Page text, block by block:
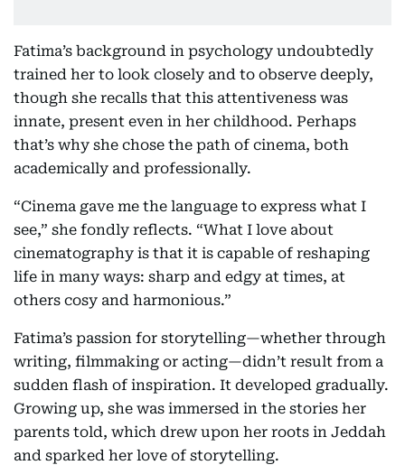
Fatima’s background in psychology undoubtedly
trained her to look closely and to observe deeply,
though she recalls that this attentiveness was
innate, present even in her childhood. Perhaps
that’s why she chose the path of cinema, both
academically and professionally.
“Cinema gave me the language to express what I
see,” she fondly reflects. “What I love about
cinematography is that it is capable of reshaping
life in many ways: sharp and edgy at times, at
others cosy and harmonious.”
Fatima’s passion for storytelling—whether through
writing, filmmaking or acting—didn’t result from a
sudden flash of inspiration. It developed gradually.
Growing up, she was immersed in the stories her
parents told, which drew upon her roots in Jeddah
and sparked her love of storytelling.